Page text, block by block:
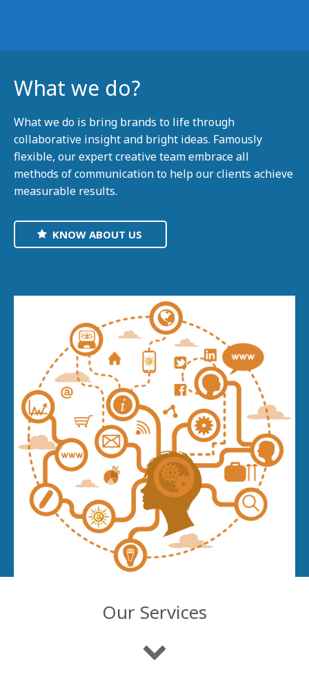
What we do?
What we do is bring brands to life through
collaborative insight and bright ideas. Famously
flexible, our expert creative team embrace all
methods of communication to help our clients achieve
measurable results.
KNOW ABOUT US
Our Services